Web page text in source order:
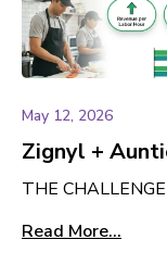
May 12, 2026
Zignyl +
THE CHALLENGE
Read More...